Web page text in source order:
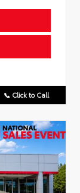
📞 Click to Call